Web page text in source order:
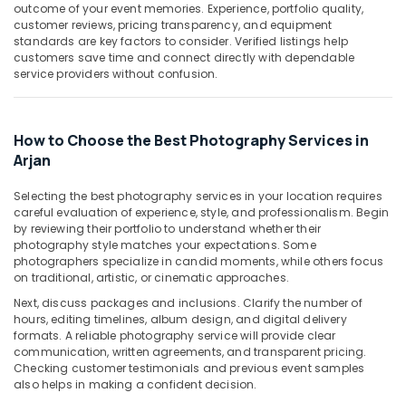
Arjan
Professional
Photo
Studio
Shooting
Service
Arjan
Event
Video
Production
Services
in
Dubai
Event
Photography
in
Building,
Construction
& Real
Estate
Air
&
Refrigeration
Media &
Promotions
Arts,
Events &
Ocassion
outcome of your event memories. Experience, portfolio quality,
customer reviews, pricing transparency, and equipment
standards are key factors to consider. Verified listings help
customers save time and connect directly with dependable
service providers without confusion.
How to Choose the Best Photography Services in
Arjan
Selecting the best photography services in your location requires
careful evaluation of experience, style, and professionalism. Begin
by reviewing their portfolio to understand whether their
photography style matches your expectations. Some
photographers specialize in candid moments, while others focus
on traditional, artistic, or cinematic approaches.
Next, discuss packages and inclusions. Clarify the number of
hours, editing timelines, album design, and digital delivery
formats. A reliable photography service will provide clear
communication, written agreements, and transparent pricing.
Checking customer testimonials and previous event samples
also helps in making a confident decision.